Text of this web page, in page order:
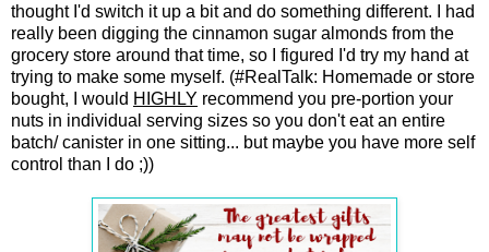
thought I'd switch it up a bit and do something different. I had
really been digging the cinnamon sugar almonds from the
grocery store around that time, so I figured I'd try my hand at
trying to make some myself. (#RealTalk: Homemade or store
bought, I would HIGHLY recommend you pre-portion your
nuts in individual serving sizes so you don't eat an entire
batch/ canister in one sitting... but maybe you have more self
control than I do ;))